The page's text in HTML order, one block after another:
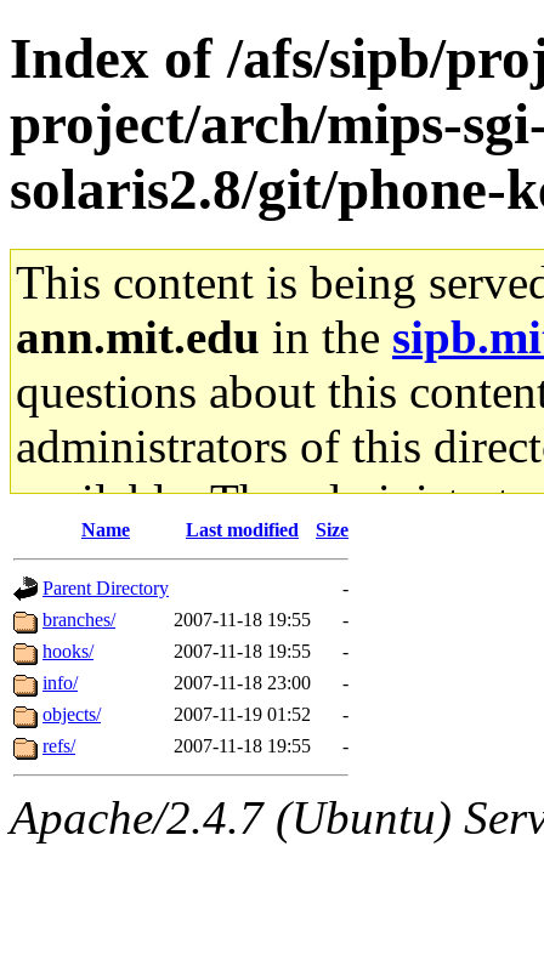
Index of /afs/sipb/
project/arch/mips-
solaris2.8/git/phone-
This content is being
ann.mit.edu in the
questions about this
administrators of this
available. The
gateway are not
ability to remove it.
The administrators of this
system:administrators
mhpower.root,
cfox.root, asedeno.root,
Name Last modified Size
Parent Directory
-
branches/
2007-11-18 19:55
-
hooks/
2007-11-18 19:55
-
info/
2007-11-18 23:00
-
objects/
2007-11-19 01:52
-
refs/
2007-11-18 19:55 -
Apache/2.4.7 (Ubuntu)